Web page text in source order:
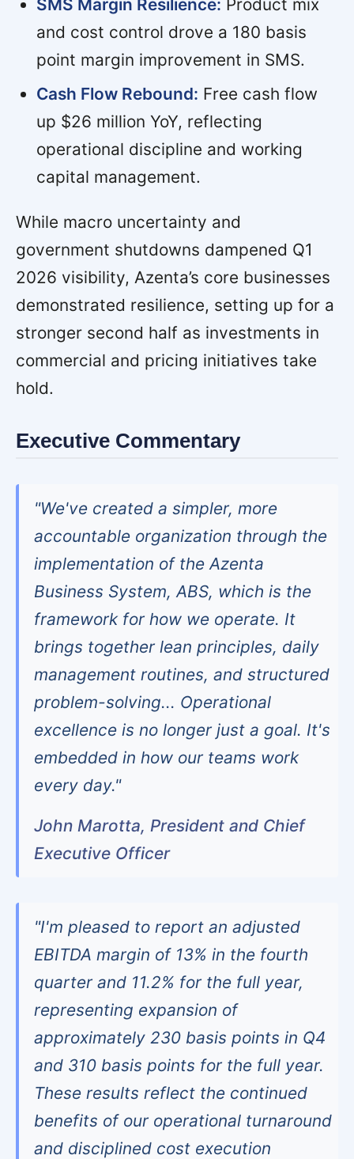
SMS Margin Resilience: Product mix
and cost control drove a 180 basis
point margin improvement in SMS.
Cash Flow Rebound: Free cash flow
up $26 million YoY, reflecting
operational discipline and working
capital management.
While macro uncertainty and
government shutdowns dampened Q1
2026 visibility, Azenta’s core businesses
demonstrated resilience, setting up for a
stronger second half as investments in
commercial and pricing initiatives take
hold.
Executive Commentary
"We've created a simpler, more
accountable organization through the
implementation of the Azenta
Business System, ABS, which is the
framework for how we operate. It
brings together lean principles, daily
management routines, and structured
problem-solving... Operational
excellence is no longer just a goal. It's
embedded in how our teams work
every day."
John Marotta, President and Chief
Executive Officer
"I'm pleased to report an adjusted
EBITDA margin of 13% in the fourth
quarter and 11.2% for the full year,
representing expansion of
approximately 230 basis points in Q4
and 310 basis points for the full year.
These results reflect the continued
benefits of our operational turnaround
and disciplined cost execution